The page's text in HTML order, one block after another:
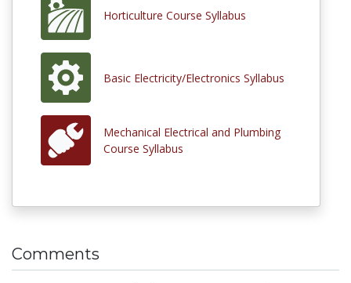
Horticulture Course Syllabus
Basic Electricity/Electronics Syllabus
Mechanical Electrical and Plumbing
Course Syllabus
Comments